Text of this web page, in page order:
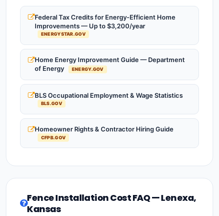
Federal Tax Credits for Energy-Efficient Home
Improvements — Up to $3,200/year
ENERGYSTAR.GOV
Home Energy Improvement Guide — Department
of Energy
ENERGY.GOV
BLS Occupational Employment & Wage Statistics
BLS.GOV
Homeowner Rights & Contractor Hiring Guide
CFPB.GOV
Fence Installation Cost FAQ — Lenexa,
Kansas